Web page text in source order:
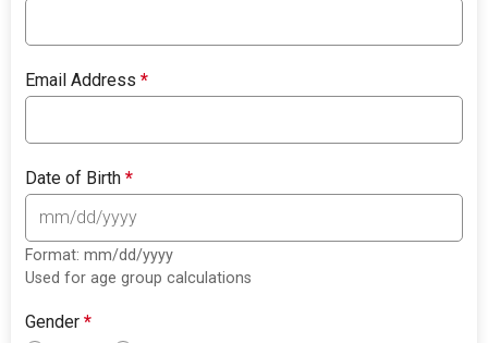
Email Address*
Date of Birth*
Format: mm/dd/yyyy
Used for age group calculations
Gender*